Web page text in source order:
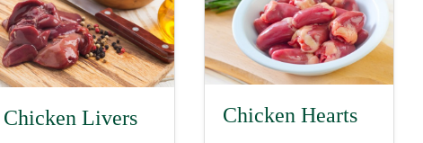
Chicken Livers Chicken Hearts